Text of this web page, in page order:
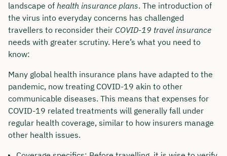
landscape of health insurance plans. The introduction of
the virus into everyday concerns has challenged
travellers to reconsider their COVID-19 travel insurance
needs with greater scrutiny. Here’s what you need to
know:
Many global health insurance plans have adapted to the
pandemic, now treating COVID-19 akin to other
communicable diseases. This means that expenses for
COVID-19 related treatments will generally fall under
regular health coverage, similar to how insurers manage
other health issues.